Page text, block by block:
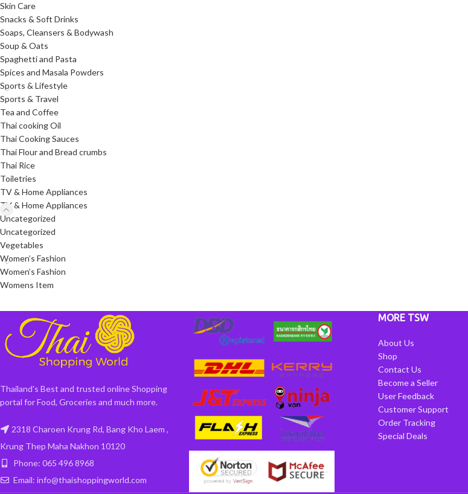
Skin Care
Snacks & Soft Drinks
Soaps, Cleansers & Bodywash
Soup & Oats
Spaghetti and Pasta
Spices and Masala Powders
Sports & Lifestyle
Sports & Travel
Tea and Coffee
Thai cooking Oil
Thai Cooking Sauces
Thai Flour and Bread crumbs
Thai Rice
Toiletries
TV & Home Appliances
TV & Home Appliances
Uncategorized
Uncategorized
Vegetables
Women’s Fashion
Women’s Fashion
Womens Item
Thailand's Best and trusted online Shopping
portal for Food, Groceries and much more.
2318 Charoen Krung Rd, Bang Kho Laem ,
Krung Thep Maha Nakhon 10120
Phone: 065 496 8968
Email: info@thaishoppingworld.com
MORE TSW
About Us
Shop
Contact Us
Become a Seller
User Feedback
Customer Support
Order Tracking
Special Deals